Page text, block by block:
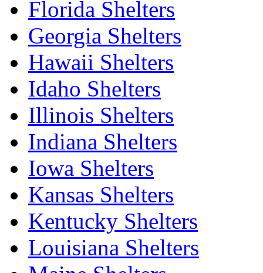
Florida Shelters
Georgia Shelters
Hawaii Shelters
Idaho Shelters
Illinois Shelters
Indiana Shelters
Iowa Shelters
Kansas Shelters
Kentucky Shelters
Louisiana Shelters